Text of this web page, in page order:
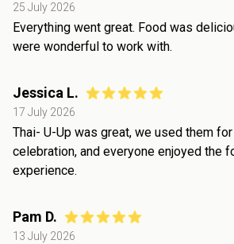
25 July 2026
Everything went great. Food was
were wonderful to work with.
Jessica L.
17 July 2026
Thai- U-Up was great, we used them
celebration, and everyone enjoyed the
experience.
Pam D.
13 July 2026